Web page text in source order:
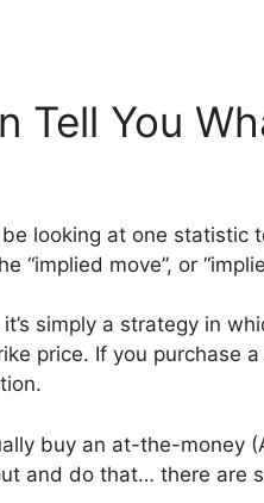
Tell You
looking at one statistic
“implied move”, or
simply a strategy in
price. If you purchase
buy an at-the-money
and do that… there are